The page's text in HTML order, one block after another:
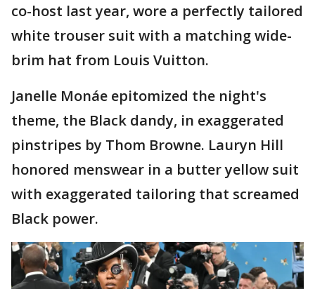
co-host last year, wore a perfectly tailored
white trouser suit with a matching wide-
brim hat from Louis Vuitton.
Janelle Monáe epitomized the night's
theme, the Black dandy, in exaggerated
pinstripes by Thom Browne. Lauryn Hill
honored menswear in a butter yellow suit
with exaggerated tailoring that screamed
Black power.